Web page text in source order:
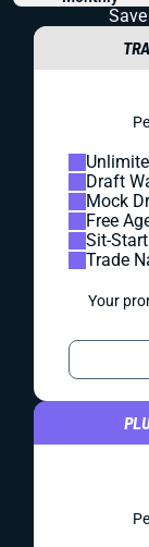
Draft
Mock
Free
Sit-
Trade
Your